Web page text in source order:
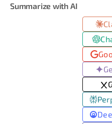
Summarize with AI